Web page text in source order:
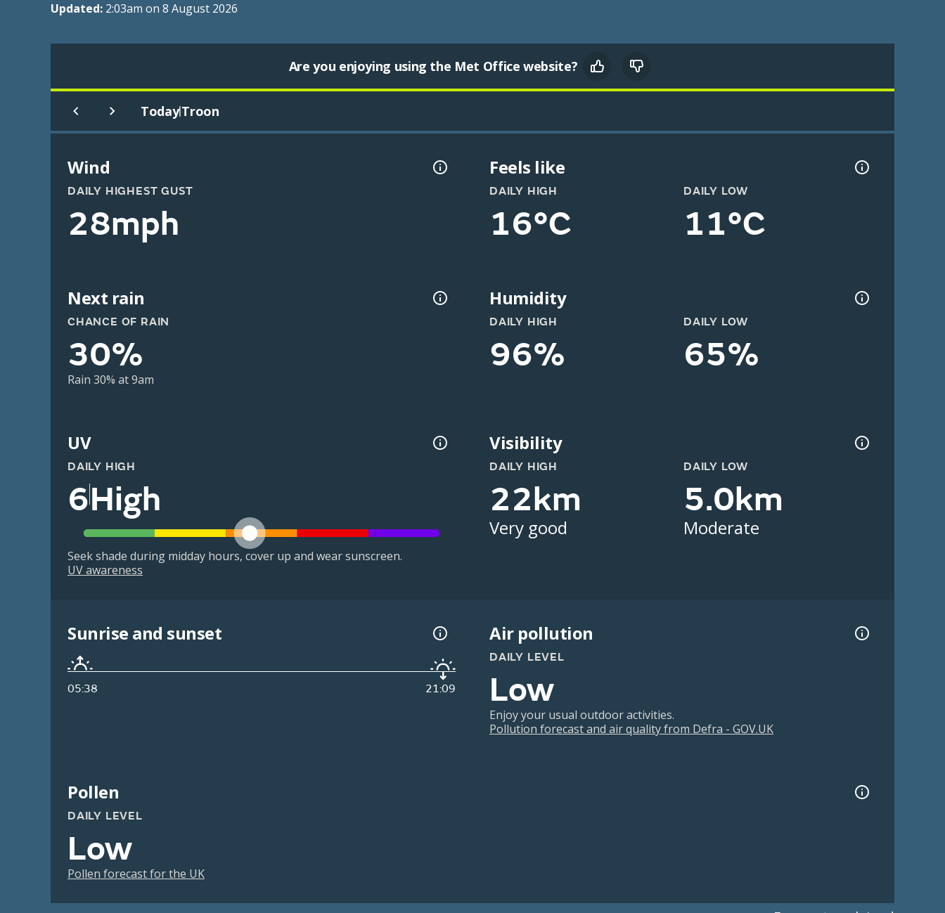
Updated: 2:03am on 8 August 2026
Are you enjoying using the Met Office website?
Today|Troon
Wind
DAILY HIGHEST GUST
28mph
Feels like
DAILY HIGH
16°C
DAILY LOW
11°C
Next rain
CHANCE OF RAIN
30%
Rain 30% at 9am
Humidity
DAILY HIGH
96%
DAILY LOW
65%
UV
DAILY HIGH
6High
Seek shade during midday hours, cover up and wear sunscreen.
UV awareness
Visibility
DAILY HIGH
22km
Very good
DAILY LOW
5.0km
Moderate
Sunrise and sunset
05:38 21:09
Air pollution
DAILY LEVEL
Low
Enjoy your usual outdoor activities.
Pollution forecast and air quality from Defra - GOV.UK
Pollen
DAILY LEVEL
Low
Pollen forecast for the UK